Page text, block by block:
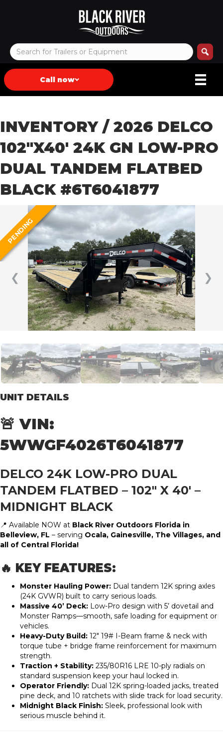
Call now
INVENTORY/ 2026 DELCO
102″X40′ 24K GN LOW-PRO
DUAL TANDEM FLATBED
BLACK #6T6041877
❮ ❯
PENDING
UNIT DETAILS
🚨 VIN:
5WWGF4026T6041877
DELCO 24K LOW-PRO DUAL
TANDEM FLATBED – 102″ X 40′ –
MIDNIGHT BLACK
📍 Available NOW at Black River Outdoors Florida in
Belleview, FL – serving Ocala, Gainesville, The Villages, and
all of Central Florida!
🔥 KEY FEATURES:
Monster Hauling Power: Dual tandem 12K spring axles
(24K GVWR) built to carry serious loads.
Massive 40’ Deck: Low-Pro design with 5’ dovetail and
Monster Ramps—smooth, safe loading for equipment or
vehicles.
Heavy-Duty Build: 12″ 19# I-Beam frame & neck with
torque tube + bridge frame reinforcement for maximum
strength.
Traction + Stability: 235/80R16 LRE 10-ply radials on
standard suspension keep your haul locked in.
Operator Friendly: Dual 12K spring-loaded jacks, treated
pine deck, and 10 ratchets with slide track for load security.
Midnight Black Finish: Sleek, professional look with
serious muscle behind it.